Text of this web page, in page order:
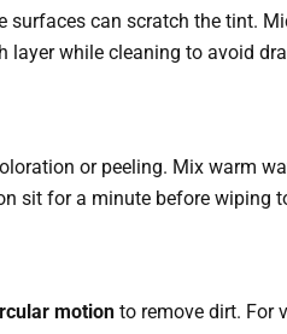
can scratch the tint.
while cleaning to avoid
or peeling. Mix warm
sit for a minute before wiping
motion to remove dirt. For